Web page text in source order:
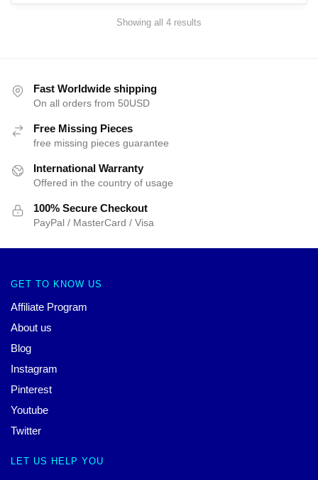
Showing all 4 results
Fast Worldwide shipping
On all orders from 50USD
Free Missing Pieces
free missing pieces guarantee
International Warranty
Offered in the country of usage
100% Secure Checkout
PayPal / MasterCard / Visa
GET TO KNOW US
Affiliate Program
About us
Blog
Instagram
Pinterest
Youtube
Twitter
LET US HELP YOU